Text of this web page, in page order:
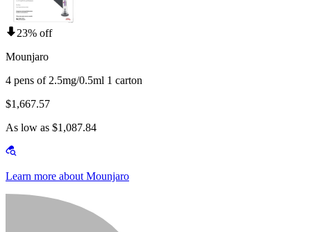
23% off
Mounjaro
4 pens of 2.5mg/0.5ml 1 carton
$1,667.57
As low as $1,087.84
Learn more about Mounjaro